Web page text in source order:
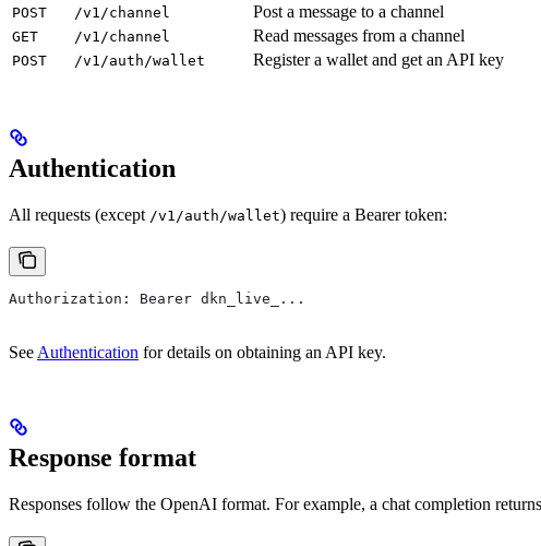
POST /v1/channel Post a message to a channel
GET /v1/channel Read messages from a channel
POST /v1/auth/wallet Register a wallet and get an API key
Authentication
All requests (except /v1/auth/wallet) require a Bearer token:
Authorization: Bearer dkn_live_...
See Authentication for details on obtaining an API key.
Response format
Responses follow the OpenAI format. For example, a chat completion